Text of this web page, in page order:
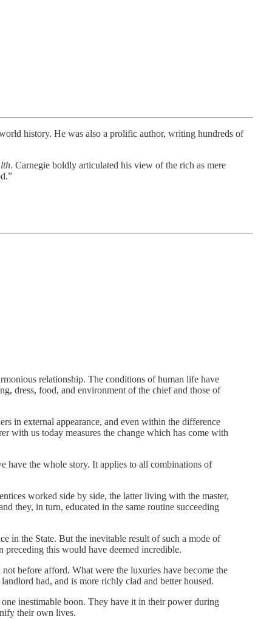
history. He was also a prolific author, writing hundreds of
. Carnegie boldly articulated his view of the rich as mere
relationship. The conditions of human life have
dress, food, and environment of the chief and those of
in external appearance, and even within the difference
with us today measures the change which has come with
have the whole story. It applies to all combinations of
worked side by side, the latter living with the master,
they, in turn, educated in the same routine succeeding
in the State. But the inevitable result of such a mode of
this would have deemed incredible.
before afford. What were the luxuries have become the
had, and is more richly clad and better housed.
inestimable boon. They have it in their power during
their own lives.